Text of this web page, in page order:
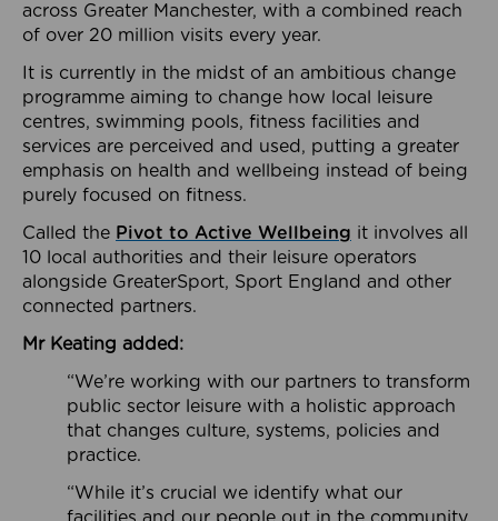
across Greater Manchester, with a combined reach
of over 20 million visits every year.
It is currently in the midst of an ambitious change
programme aiming to change how local leisure
centres, swimming pools, fitness facilities and
services are perceived and used, putting a greater
emphasis on health and wellbeing instead of being
purely focused on fitness.
Called the Pivot to Active Wellbeing it involves all
10 local authorities and their leisure operators
alongside GreaterSport, Sport England and other
connected partners.
Mr Keating added:
“We’re working with our partners to transform
public sector leisure with a holistic approach
that changes culture, systems, policies and
practice.
“While it’s crucial we identify what our
facilities and our people out in the community